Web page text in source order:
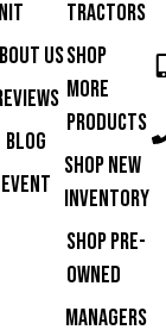
Tractors
Shop
More
Products
Shop New
Inventory
Shop Pre-
Owned
Managers
Us
Blog
Event